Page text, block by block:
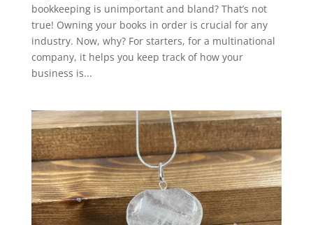
bookkeeping is unimportant and bland? That’s not
true! Owning your books in order is crucial for any
industry. Now, why? For starters, for a multinational
company, it helps you keep track of how your
business is...